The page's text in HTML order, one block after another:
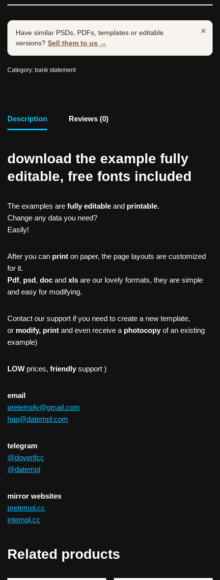
×
Have similar PSDs, PDFs, templates or editable
versions? Sell them to us →
Category: bank statement
Description Reviews (0)
download the example fully
editable, free fonts included
The examples are fully editable and printable.
Change any data you need?
Easily!
After you can print on paper, the page layouts are customized
for it.
Pdf, psd, doc and xls are our lovely formats, they are simple
and easy for modifying.
Contact our support if you need to create a new template,
or modify, print and even receive a photocopy of an existing
example)
LOW prices, friendly support )
email
pretemply@gmail.com
hap@datempl.com
telegram
@doverifcc
@datempl
mirror websites
pretempl.cc
intempl.cc
Related products